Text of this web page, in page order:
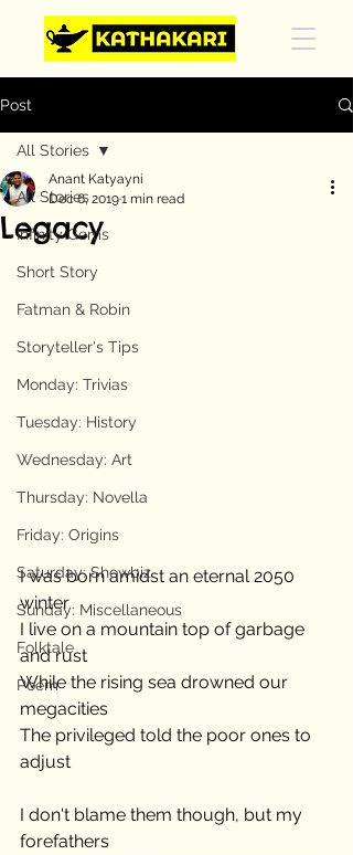
Post
All Stories
Infinity Gems
Short Story
Fatman & Robin
Storyteller's Tips
Monday: Trivias
Tuesday: History
Wednesday: Art
Thursday: Novella
Friday: Origins
Saturday: Showbiz
Sunday: Miscellaneous
Folktale
Poem
All Stories
Legacy
Anant Katyayni
Dec 6, 20191 min read
I was born amidst an eternal 2050
winter
I live on a mountain top of garbage
and rust
While the rising sea drowned our
megacities
The privileged told the poor ones to
adjust
I don't blame them though, but my
forefathers